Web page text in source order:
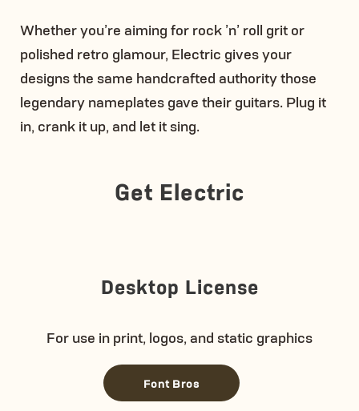
Whether you’re aiming for rock ’n’ roll grit or
polished retro glamour, Electric gives your
designs the same handcrafted authority those
legendary nameplates gave their guitars. Plug it
in, crank it up, and let it sing.
Get Electric
Desktop License
For use in print, logos, and static graphics
Font Bros